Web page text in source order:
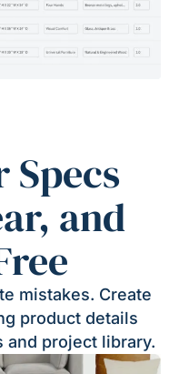
Specs
and
mistakes. Create
product details
project library.